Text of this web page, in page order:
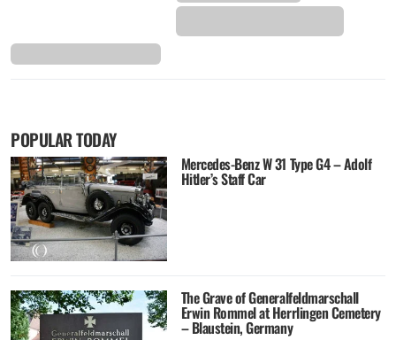
POPULAR TODAY
Mercedes-Benz W 31 Type G4 – Adolf
Hitler’s Staff Car
The Grave of Generalfeldmarschall
Erwin Rommel at Herrlingen Cemetery
– Blaustein, Germany